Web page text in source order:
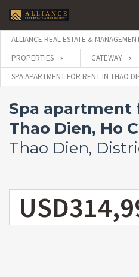
ALLIANCE REAL ESTATE &
PROPERTIES
GATEWAY
SPA APARTMENT FOR RENT IN THAO
Spa apartment
Thao Dien, Ho
Thao Dien,